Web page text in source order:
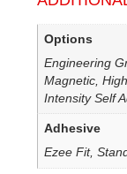
Options
Engineering
Magnetic,
Intensity Self
Adhesive
Ezee Fit,